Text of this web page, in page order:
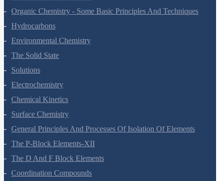
The P-Block Elements-XI
Organic Chemistry - Some Basic Principles And Techniques
Hydrocarbons
Environmental Chemistry
The Solid State
Solutions
Electrochemistry
Chemical Kinetics
Surface Chemistry
General Principles And Processes Of Isolation Of Elements
The P-Block Elements-XII
The D And F Block Elements